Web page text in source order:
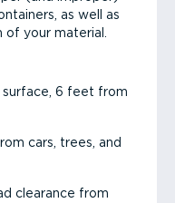
as well as
your material.
surface, 6 feet from
cars, trees, and
clearance from